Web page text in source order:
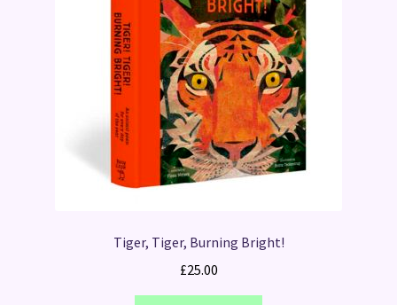
Tiger, Tiger, Burning Bright!
£25.00